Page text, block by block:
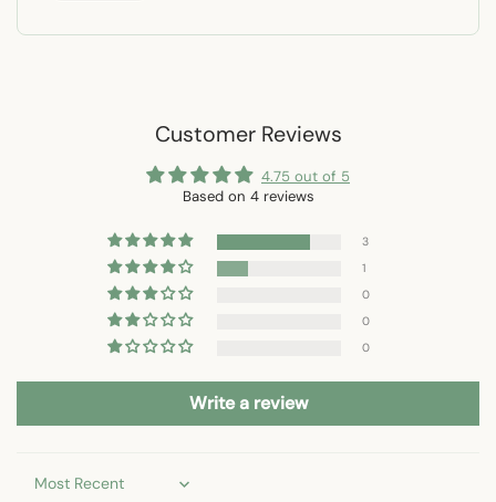
Customer Reviews
4.75 out of 5
Based on 4 reviews
3
1
0
0
0
Write a review
Sort by